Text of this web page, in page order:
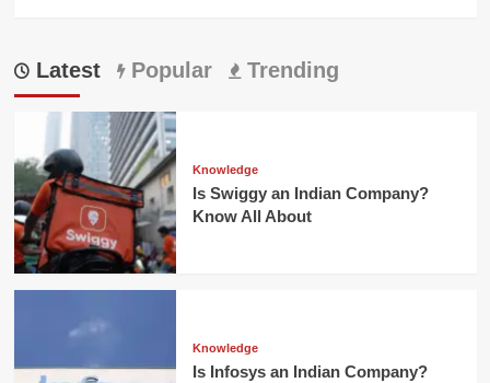
Latest Popular Trending
Knowledge
Is Swiggy an Indian Company?
Know All About
Knowledge
Is Infosys an Indian Company?